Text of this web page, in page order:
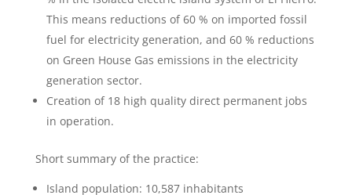
This means reductions of 60 % on imported fossil
fuel for electricity generation, and 60 % reductions
on Green House Gas emissions in the electricity
generation sector.
Creation of 18 high quality direct permanent jobs
in operation.
Short summary of the practice:
Island population: 10,587 inhabitants